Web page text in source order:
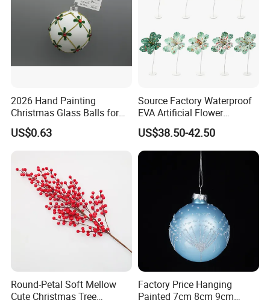
2026 Hand Painting
Christmas Glass Balls for
Tree Decoration
US$0.63
Source Factory Waterproof
EVA Artificial Flower
Christmas Ornaments
Decorate Holiday Scenes
US$38.50-42.50
Round-Petal Soft Mellow
Cute Christmas Tree
Factory Price Hanging
Painted 7cm 8cm 9cm